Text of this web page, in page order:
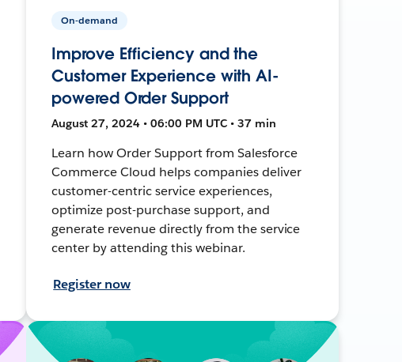
On-demand
Improve Efficiency and the
Customer Experience with AI-
powered Order Support
August 27, 2024 • 06:00 PM UTC • 37 min
Learn how Order Support from Salesforce
Commerce Cloud helps companies deliver
customer-centric service experiences,
optimize post-purchase support, and
generate revenue directly from the service
center by attending this webinar.
Register now